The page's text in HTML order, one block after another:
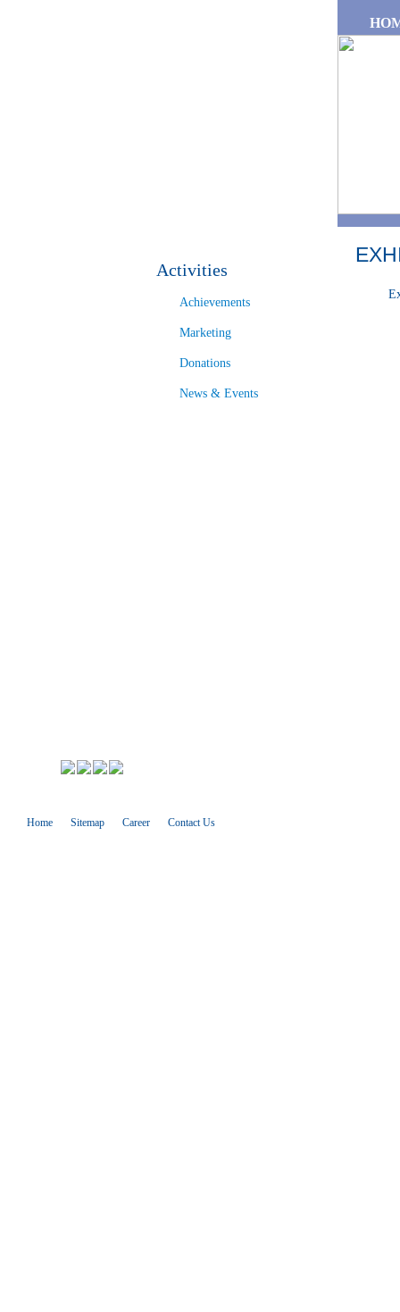
Activities
Achievements
Marketing
Donations
News & Events
Home Sitemap Career Contact Us